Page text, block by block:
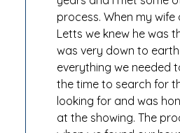
process. When my wife
Letts we knew he was
was very down to
everything we needed
the time to search for
looking for and was
at the showing. The